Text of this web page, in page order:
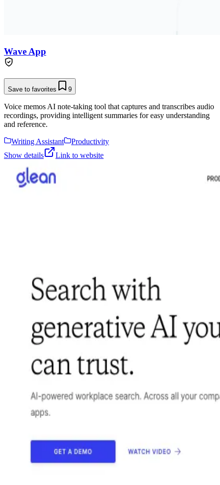
Wave App
Save to favorites 9
Voice memos AI note-taking tool that captures and transcribes audio
recordings, providing intelligent summaries for easy understanding
and reference.
Writing Assistant
Productivity
Show details
Link to website